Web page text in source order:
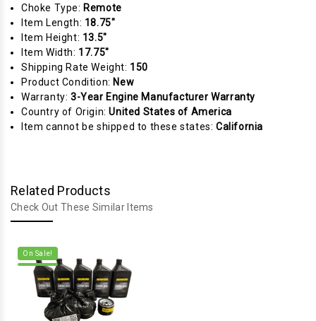
Choke Type: Remote
Item Length: 18.75"
Item Height: 13.5"
Item Width: 17.75"
Shipping Rate Weight: 150
Product Condition: New
Warranty: 3-Year Engine Manufacturer Warranty
Country of Origin:United States of America
Item cannot be shipped to these states: California
Related Products
Check Out These Similar Items
On Sale!